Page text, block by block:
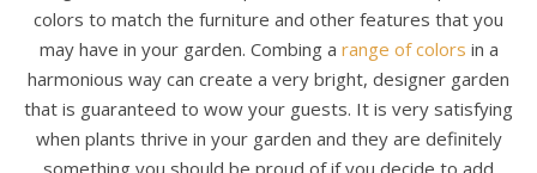
colors to match the furniture and other features that you
may have in your garden. Combing a range of colors in a
harmonious way can create a very bright, designer garden
that is guaranteed to wow your guests. It is very satisfying
when plants thrive in your garden and they are definitely
something you should be proud of if you decide to add